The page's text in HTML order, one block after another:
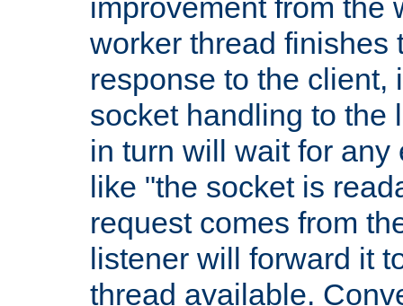
improvement from the
worker thread finishes
response to the client,
socket handling to the
in turn will wait for any
like "the socket is
request comes from
listener will forward it
thread available.